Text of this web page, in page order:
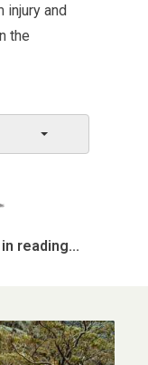
injury and
the
reading...